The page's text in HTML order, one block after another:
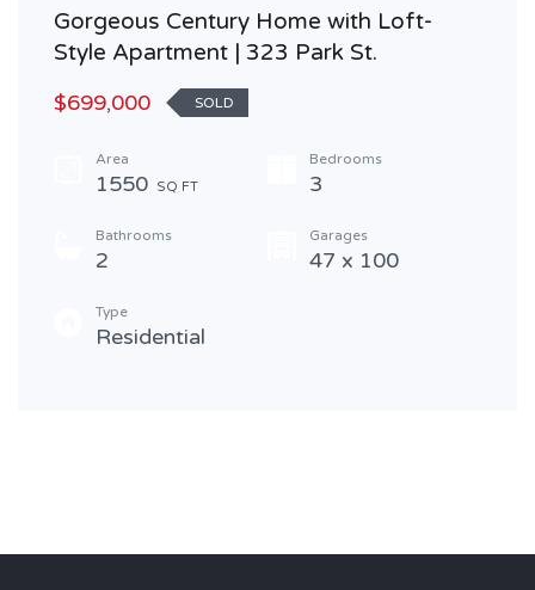
Gorgeous Century Home with Loft-
Style Apartment | 323 Park St.
$699,000
SOLD
Area
1550 SQ FT
Bedrooms
3
Bathrooms
2
Garages
47 x 100
Type
Residential